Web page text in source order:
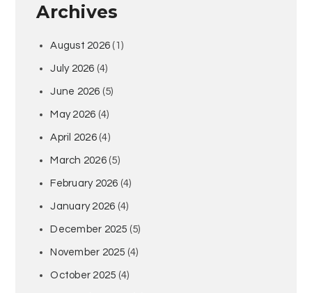
Archives
August 2026 (1)
July 2026 (4)
June 2026 (5)
May 2026 (4)
April 2026(4)
March 2026(5)
February 2026 (4)
January 2026 (4)
December 2025 (5)
November 2025 (4)
October 2025 (4)